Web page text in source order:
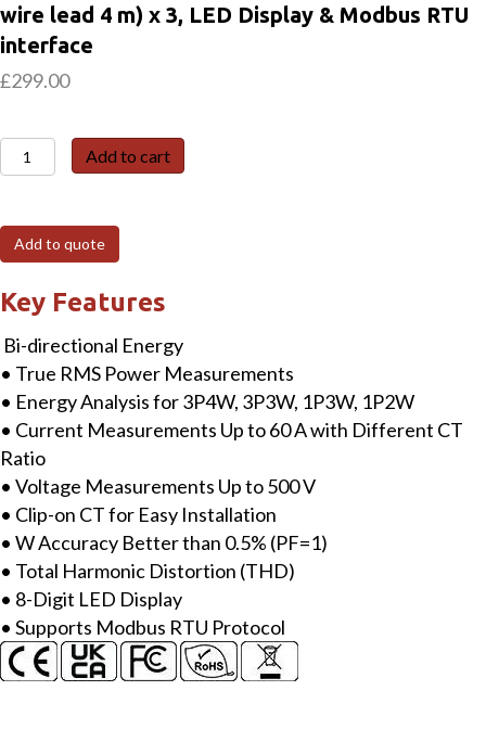
wire lead 4 m) x 3, LED Display & Modbus RTU
interface
£299.00
PM-
2133D-
3-
phase
Smart
Power
Meter
with
includes
60A
CT
(Inside
diameter
10
mm;
wire
lead
4
m)
Add to cart
Add to quote
Key Features
Bi-directional Energy
• True RMS Power Measurements
• Energy Analysis for 3P4W, 3P3W, 1P3W, 1P2W
• Current Measurements Up to 60 A with Different CT
Ratio
• Voltage Measurements Up to 500 V
• Clip-on CT for Easy Installation
• W Accuracy Better than 0.5% (PF=1)
• Total Harmonic Distortion (THD)
• 8-Digit LED Display
• Supports Modbus RTU Protocol